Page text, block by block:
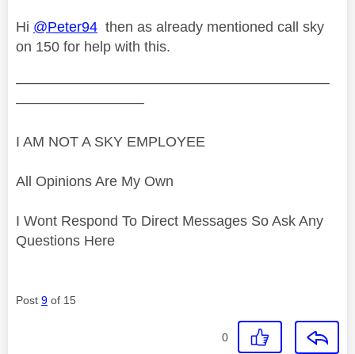
Hi @Peter94 then as already mentioned call sky
on 150 for help with this.
——————————————————————
—————————
I AM NOT A SKY EMPLOYEE
All Opinions Are My Own
I Wont Respond To Direct Messages So Ask Any
Questions Here
Post 9 of 15
0